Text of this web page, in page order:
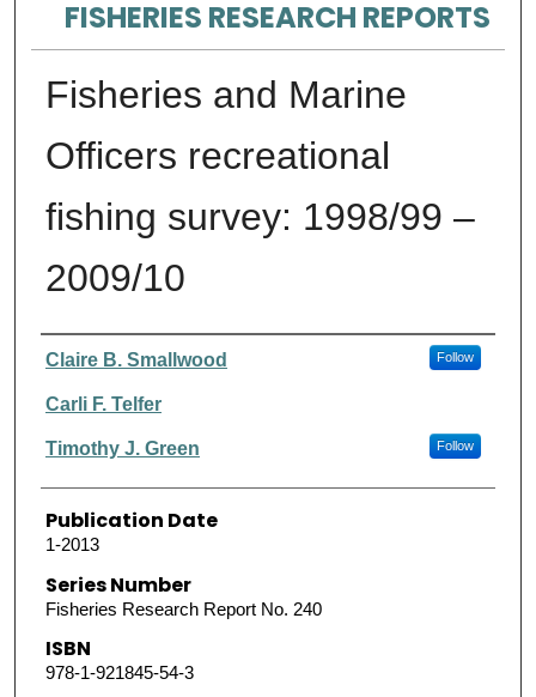
FISHERIES RESEARCH REPORTS
Fisheries and Marine
Officers recreational
fishing survey: 1998/99 –
2009/10
Authors
Claire B. Smallwood Follow
Carli F. Telfer
Timothy J. Green Follow
Publication Date
1-2013
Series Number
Fisheries Research Report No. 240
ISBN
978-1-921845-54-3